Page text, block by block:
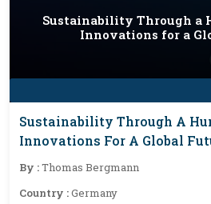
Sustainability Through a
Innovations for a
Sustainability Through A
Innovations For A Global
By :Thomas Bergmann
Country :Germany